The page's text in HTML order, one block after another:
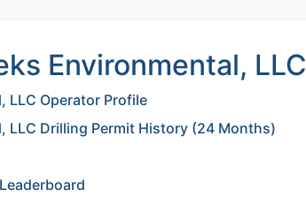
Environmental, LLC
LLC Operator Profile
LLC Drilling Permit History (24 Months)